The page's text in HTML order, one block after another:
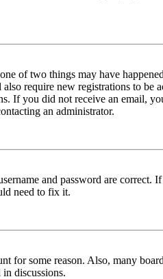
of two things may have
require new registrations to
If you did not receive an email,
an administrator.
and password are
need to fix it.
for some reason. Also, many
discussions.